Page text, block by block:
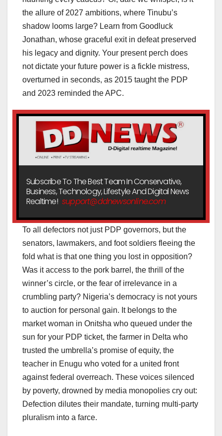
the allure of 2027 ambitions, where Tinubu’s
shadow looms large? Learn from Goodluck
Jonathan, whose graceful exit in defeat preserved
his legacy and dignity. Your present perch does
not dictate your future power is a fickle mistress,
overturned in seconds, as 2015 taught the PDP
and 2023 reminded the APC.
Subscribe To The Best Team In Conservative,
Business, Technology, Lifestyle And Digital News
Realtime! support@ddnewsonline.com
To all defectors not just PDP governors, but the
senators, lawmakers, and foot soldiers fleeing the
fold what is that one thing you lost in opposition?
Was it access to the pork barrel, the thrill of the
winner’s circle, or the fear of irrelevance in a
crumbling party? Nigeria’s democracy is not yours
to auction for personal gain. It belongs to the
market woman in Onitsha who queued under the
sun for your PDP ticket, the farmer in Delta who
trusted the umbrella’s promise of equity, the
teacher in Enugu who voted for a united front
against federal overreach. These voices silenced
by poverty, drowned by media monopolies cry out:
Defection dilutes their mandate, turning multi-party
pluralism into a farce.